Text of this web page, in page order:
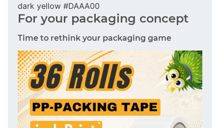
dark yellow #DAAA00
For your packaging concept
Time to rethink your packaging game